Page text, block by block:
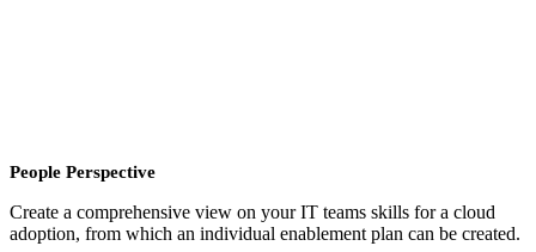
People Perspective
Create a comprehensive view on your IT teams skills for a cloud
adoption, from which an individual enablement plan can be created.